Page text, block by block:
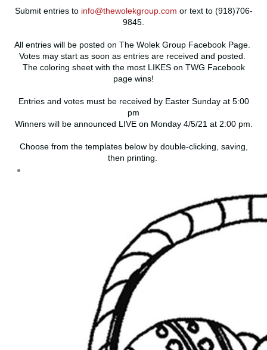
Submit entries to info@thewolekgroup.com or text to (918)706-
9845.
All entries will be posted on The Wolek Group Facebook Page.
Votes may start as soon as entries are received and posted.
The coloring sheet with the most LIKES on TWG Facebook
page wins!
Entries and votes must be received by Easter Sunday at 5:00
pm
Winners will be announced LIVE on Monday 4/5/21 at 2:00 pm.
Choose from the templates below by double-clicking, saving,
then printing.